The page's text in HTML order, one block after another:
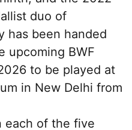
duo of
has been handed
upcoming BWF
to be played at
in New Delhi from
each of the five